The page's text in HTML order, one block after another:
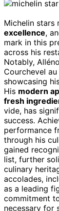
Michelin stars
excellence,
mark in this
across his
Notably,
Courchevel
showcasing
His modern
fresh
vide, has
success.
performance
through his
gained
list, further
culinary
accolades,
as a leading
commitment
necessary for